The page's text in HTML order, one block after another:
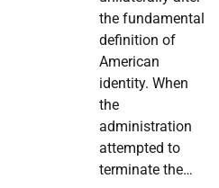
the fundamental
definition of
American
identity. When
the
administration
attempted to
terminate the…